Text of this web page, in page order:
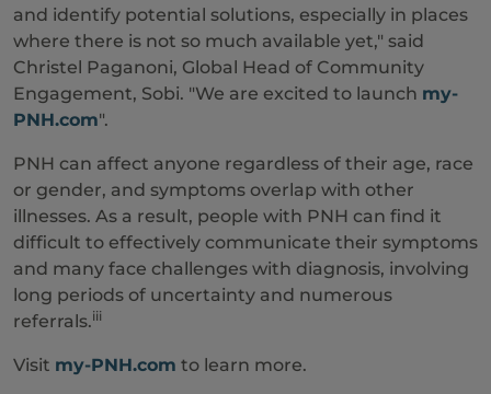
and identify potential solutions, especially in places
where there is not so much available yet," said
Christel Paganoni, Global Head of Community
Engagement, Sobi. "We are excited to launch my-
PNH.com".
PNH can affect anyone regardless of their age, race
or gender, and symptoms overlap with other
illnesses. As a result, people with PNH can find it
difficult to effectively communicate their symptoms
and many face challenges with diagnosis, involving
long periods of uncertainty and numerous
referrals.iii
Visit my-PNH.com to learn more.